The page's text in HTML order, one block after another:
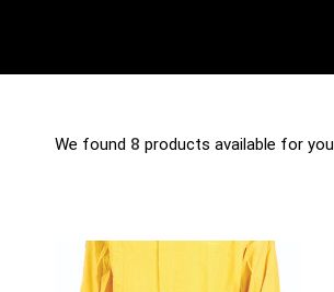
We found 8 products available for you